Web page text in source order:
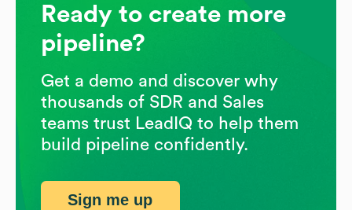
Ready to create more
pipeline?
Get a demo and discover why
thousands of SDR and Sales
teams trust LeadIQ to help them
build pipeline confidently.
Sign me up